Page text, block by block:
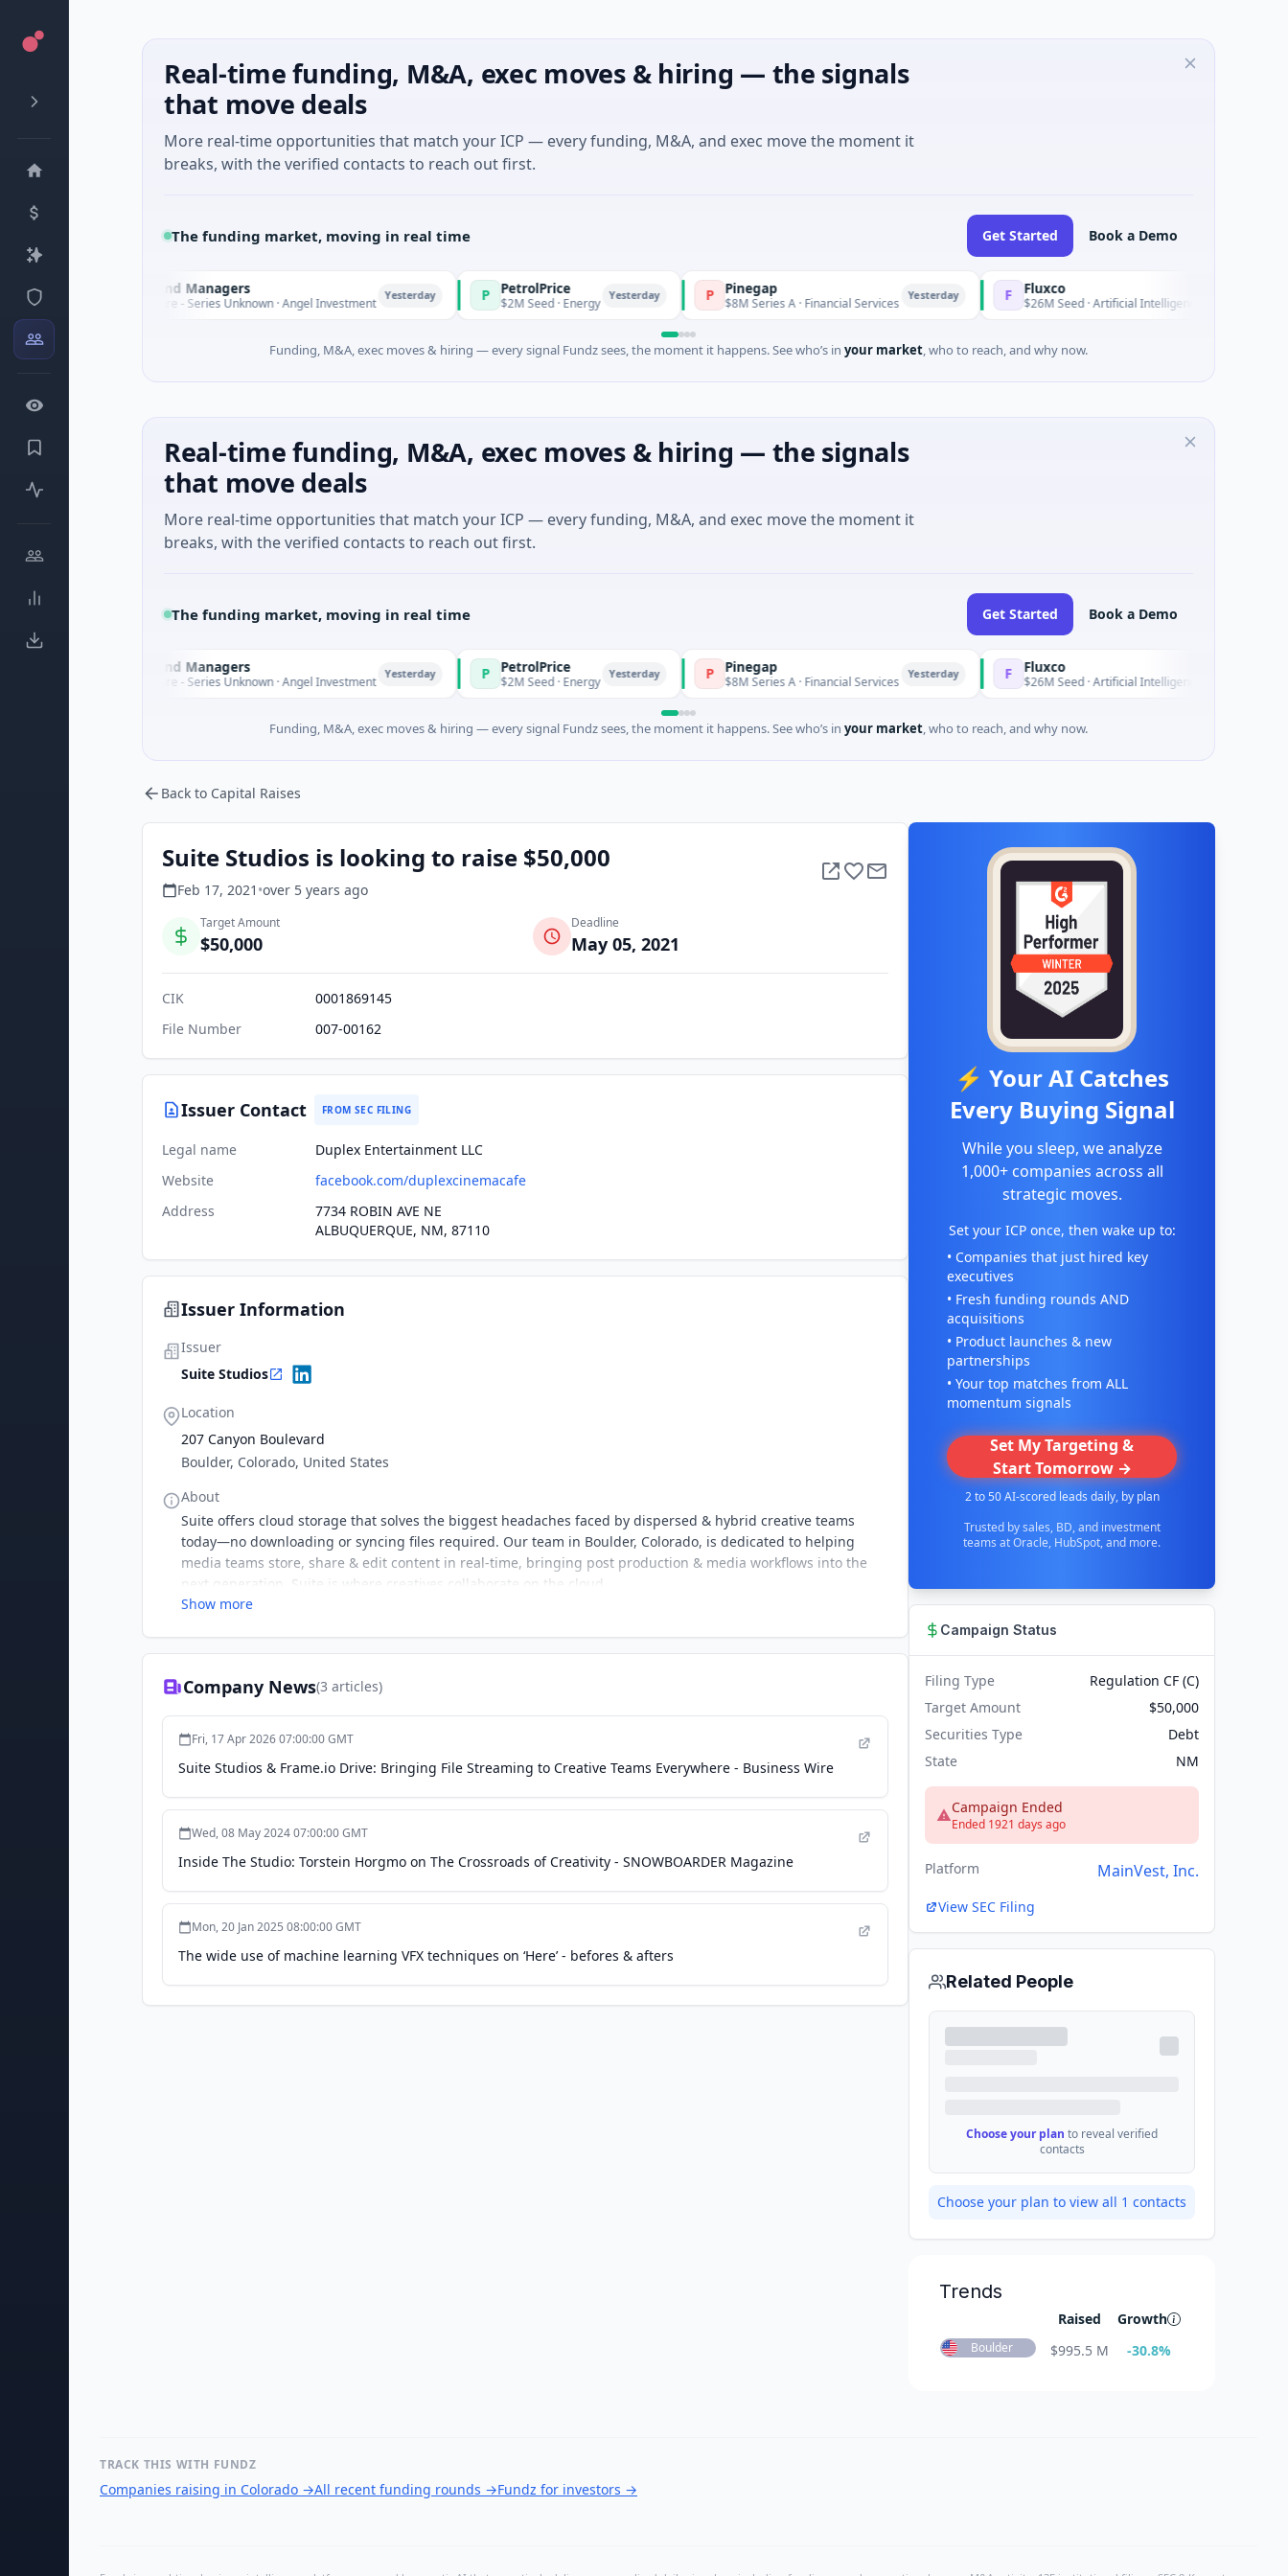
Real-time funding, M&A, exec moves & hiring — the signals
that move deals
More real-time opportunities that match your ICP — every funding, M&A, and exec move the moment it
breaks, with the verified contacts to reach out first.
The funding market, moving in real time Get Started Book a Demo
Climate Fund Managers
$183M Venture - Series Unknown · Angel Investment P PetrolPrice
$2M Seed · Energy Yesterday P Pinegap
$8M Series A · Financial Services F $26M Seed · Artificial Intelligence · Austin, Texas
Funding, M&A, exec moves & hiring — every signal Fundz sees, the moment it happens. See who’s in your market, who to reach, and why now.
Real-time funding, M&A, exec moves & hiring — the signals
that move deals
More real-time opportunities that match your ICP — every funding, M&A, and exec move the moment it
breaks, with the verified contacts to reach out first.
The funding market, moving in real time Get Started Book a Demo
Climate Fund Managers
$183M Venture - Series Unknown · Angel Investment P PetrolPrice
$2M Seed · Energy Yesterday P Pinegap
$8M Series A · Financial Services F $26M Seed · Artificial Intelligence · Austin, Texas
Funding, M&A, exec moves & hiring — every signal Fundz sees, the moment it happens. See who’s in your market, who to reach, and why now.
Back to Capital Raises
Suite Studios is looking to raise $50,000
Feb 17, 2021 •over 5 years ago
Target Amount
$50,000
Deadline
May 05, 2021
CIK
0001869145
File Number
007-00162
Issuer Contact FROM SEC FILING
Legal name
Duplex Entertainment LLC
Website
facebook.com/duplexcinemacafe
Address
7734 ROBIN AVE NE
ALBUQUERQUE, NM, 87110
Issuer Information
Issuer
Suite Studios
Location
207 Canyon Boulevard
Boulder, Colorado, United States
About
Suite offers cloud storage that solves the biggest headaches faced by dispersed & hybrid creative teams
today—no downloading or syncing files required. Our team in Boulder, Colorado, is dedicated to helping
media teams store, share & edit content in real-time, bringing post production & media workflows into the
next generation. Suite is where creatives collaborate on the cloud.
Show more
Company News(3 articles)
Fri, 17 Apr 2026 07:00:00 GMT
Suite Studios & Frame.io Drive: Bringing File Streaming to Creative Teams Everywhere - Business Wire
Wed, 08 May 2024 07:00:00 GMT
Inside The Studio: Torstein Horgmo on The Crossroads of Creativity - SNOWBOARDER Magazine
Mon, 20 Jan 2025 08:00:00 GMT
The wide use of machine learning VFX techniques on ‘Here’ - befores & afters
⚡ Your AI Catches
Every Buying Signal
While you sleep, we analyze
1,000+ companies across all
strategic moves.
Set your ICP once, then wake up to:
• Companies that just hired key
executives
• Fresh funding rounds AND
acquisitions
• Product launches & new
partnerships
• Your top matches from ALL
momentum signals
Set My Targeting &
Start Tomorrow →
2 to 50 AI-scored leads daily, by plan
Trusted by sales, BD, and investment
teams at Oracle, HubSpot, and more.
Campaign Status
Filing Type
Regulation CF (C)
Target Amount
$50,000
Securities Type
Debt
State
NM
Campaign Ended
Ended 1921 days ago
Platform MainVest, Inc.
View SEC Filing
Related People
Choose your plan to reveal verified
contacts
Choose your plan to view all 1 contacts
Trends
Raised Growth
Boulder $995.5 M -30.8%
TRACK THIS WITH FUNDZ
Companies raising in Colorado →All recent funding rounds →Fundz for investors →